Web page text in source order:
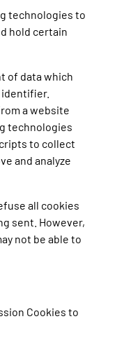
technologies to
hold certain
of data which
identifier.
a website
technologies
to collect
and analyze
all cookies
sent. However,
not be able to
Cookies to